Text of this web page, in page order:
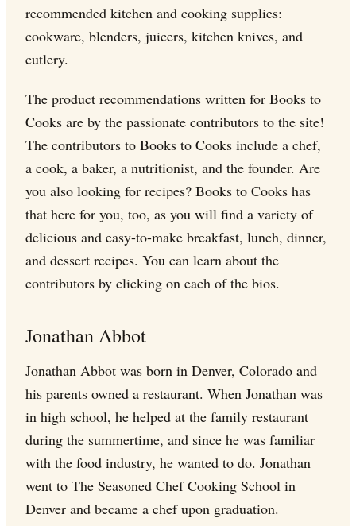
recommended kitchen and cooking supplies:
cookware, blenders, juicers, kitchen knives, and
cutlery.
The product recommendations written for Books to
Cooks are by the passionate contributors to the site!
The contributors to Books to Cooks include a chef,
a cook, a baker, a nutritionist, and the founder. Are
you also looking for recipes? Books to Cooks has
that here for you, too, as you will find a variety of
delicious and easy-to-make breakfast, lunch, dinner,
and dessert recipes. You can learn about the
contributors by clicking on each of the bios.
Jonathan Abbot
Jonathan Abbot was born in Denver, Colorado and
his parents owned a restaurant. When Jonathan was
in high school, he helped at the family restaurant
during the summertime, and since he was familiar
with the food industry, he wanted to do. Jonathan
went to The Seasoned Chef Cooking School in
Denver and became a chef upon graduation.